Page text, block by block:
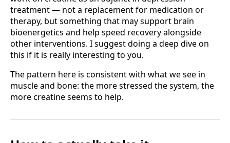
treatment — not a replacement for medication or
therapy, but something that may support brain
bioenergetics and help speed recovery alongside
other interventions. I suggest doing a deep dive on
this if it is really interesting to you.
The pattern here is consistent with what we see in
muscle and bone: the more stressed the system, the
more creatine seems to help.